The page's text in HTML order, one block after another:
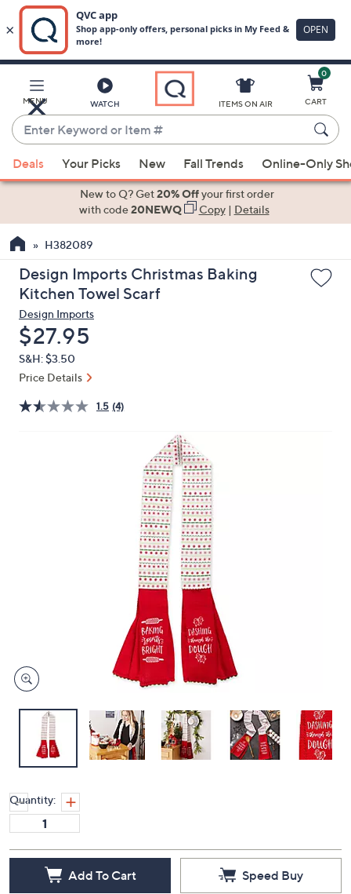
Main
Content
MENU WATCH
Enter
Keyword
or
Item
suggestions
the
up
and
arrow
keys
or
swipe
left
ITEMS ON AIR
0
CART
Deals Your Picks New Fall Trends Online-Only
New to Q? Get20% Offyour first order
with code20NEWQ Copy| Details
H382089
Design Imports Christmas Baking
Kitchen Towel Scarf
Design Imports
Deleted
$27.95
S&H: $3.50
Price Details
1.5 (4)
Quantity:
Add To Cart Speed Buy